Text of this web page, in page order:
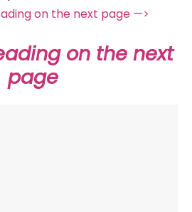
on the next page —>
on the next
page